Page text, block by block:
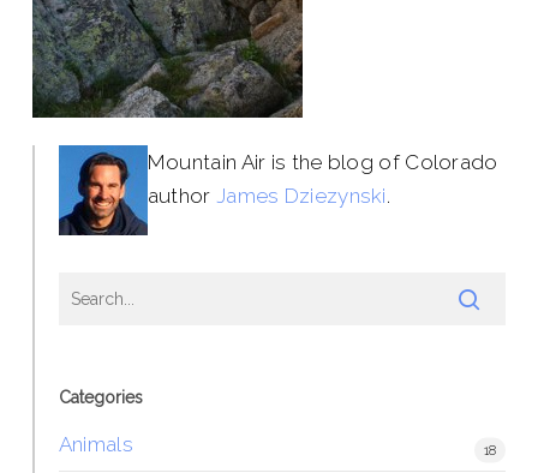
Mountain Air is the blog of Colorado
author James Dziezynski.
Categories
Animals 18